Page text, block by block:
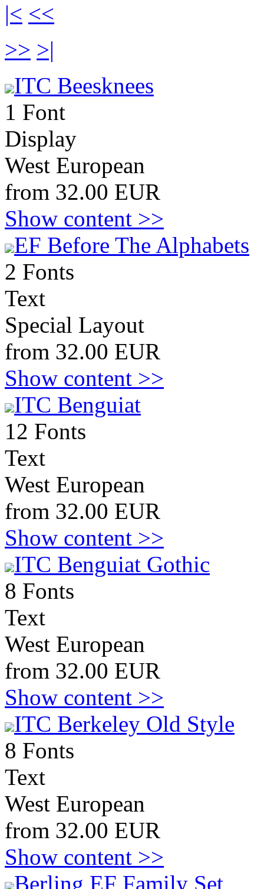
|< <<
>> >|
ITC Beesknees
1 Font
Display
West European
from 32.00 EUR
Show content >>
EF Before The Alphabets
2 Fonts
Text
Special Layout
from 32.00 EUR
Show content >>
ITC Benguiat
12 Fonts
Text
West European
from 32.00 EUR
Show content >>
ITC Benguiat Gothic
8 Fonts
Text
West European
from 32.00 EUR
Show content >>
ITC Berkeley Old Style
8 Fonts
Text
West European
from 32.00 EUR
Show content >>
Berling EF Family Set